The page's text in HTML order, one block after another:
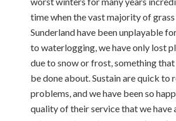
time when the vast majority of
Sunderland have been unplayable
to waterlogging, we have only lost
due to snow or frost, something
be done about. Sustain are quick to
problems, and we have been so
quality of their service that we have